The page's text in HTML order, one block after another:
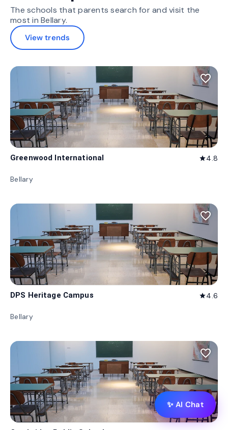
The schools that parents search for and visit the
most in Bellary.
View trends
favorite_border
Greenwood International star4.8
Bellary
favorite_border
DPS Heritage Campus star4.6
Bellary
favorite_border
✨ AI Chat